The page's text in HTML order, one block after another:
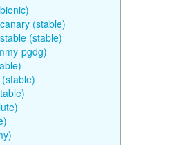
(stable)
(stable)
pgdg)